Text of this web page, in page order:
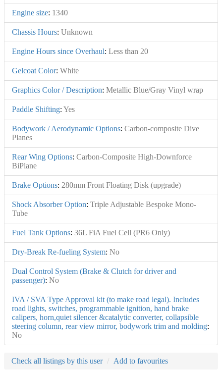
Engine size: 1340
Chassis Hours: Unknown
Engine Hours since Overhaul: Less than 20
Gelcoat Color: White
Graphics Color / Description: Metallic Blue/Gray Vinyl wrap
Paddle Shifting: Yes
Bodywork / Aerodynamic Options: Carbon-composite Dive
Planes
Rear Wing Options: Carbon-Composite High-Downforce
BiPlane
Brake Options: 280mm Front Floating Disk (upgrade)
Shock Absorber Option: Triple Adjustable Bespoke Mono-
Tube
Fuel Tank Options: 36L FiA Fuel Cell (PR6 Only)
Dry-Break Re-fueling System: No
Dual Control System (Brake & Clutch for driver and
passenger): No
IVA / SVA Type Approval kit (to make road legal). Includes
road lights, switches, programmable ignition, hand brake
calipers, horn,quiet silencer &catalytic converter, collapsible
steering column, rear view mirror, bodywork trim and molding:
No
Check all listings by this user Add to favourites